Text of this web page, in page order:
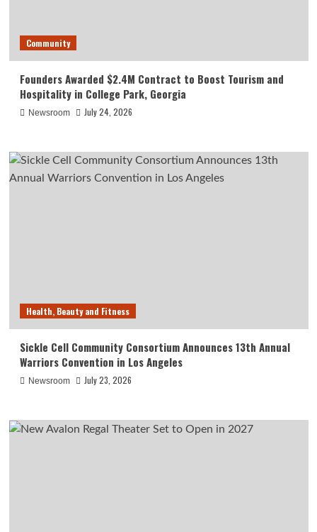
Community
Founders Awarded $2.4M Contract to Boost Tourism and
Hospitality in College Park, Georgia
Newsroom July 24, 2026
Health, Beauty and Fitness
Sickle Cell Community Consortium Announces 13th Annual
Warriors Convention in Los Angeles
Newsroom July 23, 2026